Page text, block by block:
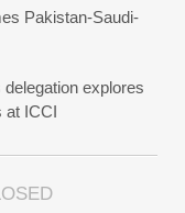
Pakistan-Saudi-
explores
at ICCI